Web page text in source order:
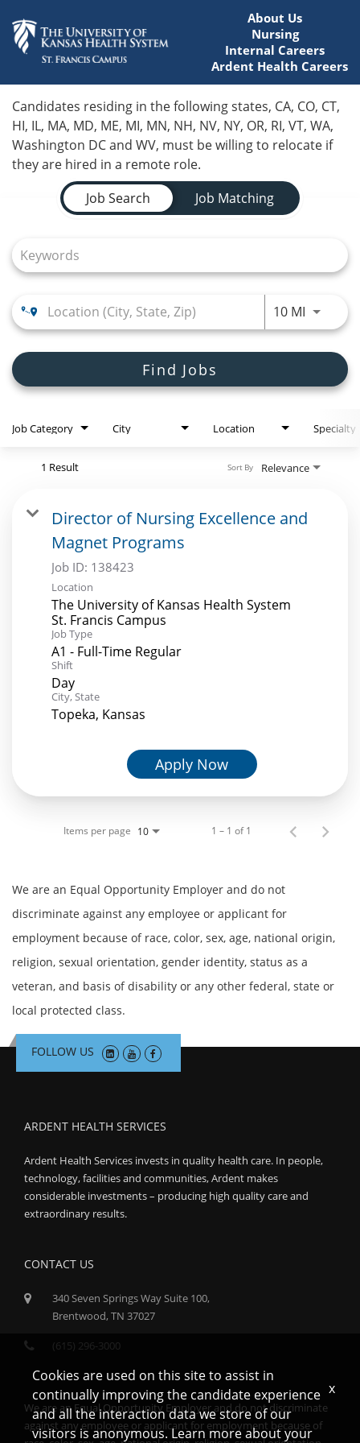
About Us
Nursing
Internal Careers
Ardent Health Careers
Locations
Nursing Careers
Provider Careers
Corporate Careers
Join Talent Community
Candidates residing in the following states, CA, CO, CT,
HI, IL, MA, MD, ME, MI, MN, NH, NV, NY, OR, RI, VT, WA,
Washington DC and WV, must be willing to relocate if
they are hired in a remote role.
Job Search Page
Job Search
Job Matching
10 MIUse
Find Jobs
Job Category City Location Specialty
1 Result Relevance
Sort By
Director of Nursing Excellence and
Magnet Programs
Job ID: 138423
Location
The University of Kansas Health System
St. Francis Campus
Job Type
A1 - Full-Time Regular
Shift
Day
City, State
Topeka, Kansas
Apply Now
Items per page 10 1 – 1 of 1
We are an Equal Opportunity Employer and do not
discriminate against any employee or applicant for
employment because of race, color, sex, age, national origin,
religion, sexual orientation, gender identity, status as a
veteran, and basis of disability or any other federal, state or
local protected class.
FOLLOW US
ARDENT HEALTH SERVICES
Ardent Health Services invests in quality health care. In people,
technology, facilities and communities, Ardent makes
considerable investments – producing high quality care and
extraordinary results.
CONTACT US
340 Seven Springs Way Suite 100,
Brentwood, TN 37027
(615) 296-3000
We are an Equal Opportunity Employer and do not discriminate
against any employee or applicant for employment because of
Cookies are used on this site to assist in
continually improving the candidate experience
and all the interaction data we store of our
visitors is anonymous. Learn more about your
x